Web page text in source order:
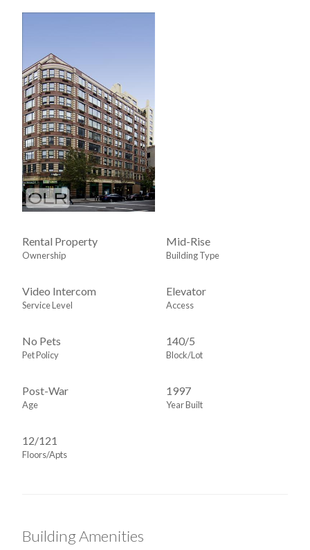
Rental Property
Ownership
Mid-Rise
Building Type
Video Intercom
Service Level
Elevator
Access
No Pets
Pet Policy
140/5
Block/Lot
Post-War
Age
1997
Year Built
12/121
Floors/Apts
Building Amenities